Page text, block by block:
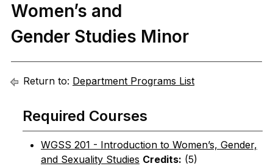
Women’s and
Gender Studies Minor
Return to: Department Programs List
Required Courses
WGSS 201 - Introduction to Women’s, Gender,
and Sexuality Studies Credits: (5)